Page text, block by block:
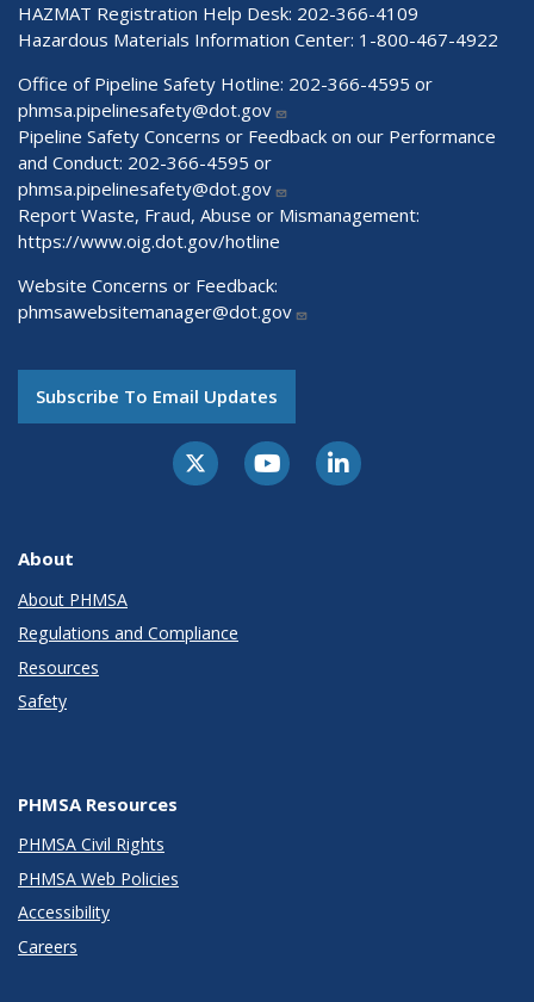
HAZMAT Registration Help Desk: 202-366-4109
Hazardous Materials Information Center: 1-800-467-4922
Office of Pipeline Safety Hotline: 202-366-4595 or
phmsa.pipelinesafety@dot.gov
Pipeline Safety Concerns or Feedback on our Performance
and Conduct: 202-366-4595 or
phmsa.pipelinesafety@dot.gov
Report Waste, Fraud, Abuse or Mismanagement:
https://www.oig.dot.gov/hotline
Website Concerns or Feedback:
phmsawebsitemanager@dot.gov
Subscribe To Email Updates
About
About PHMSA
Regulations and Compliance
Resources
Safety
PHMSA Resources
PHMSA Civil Rights
PHMSA Web Policies
Accessibility
Careers